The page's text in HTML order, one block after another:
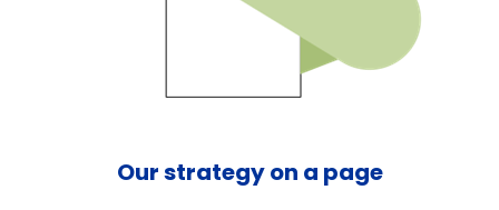
Our strategy on a page